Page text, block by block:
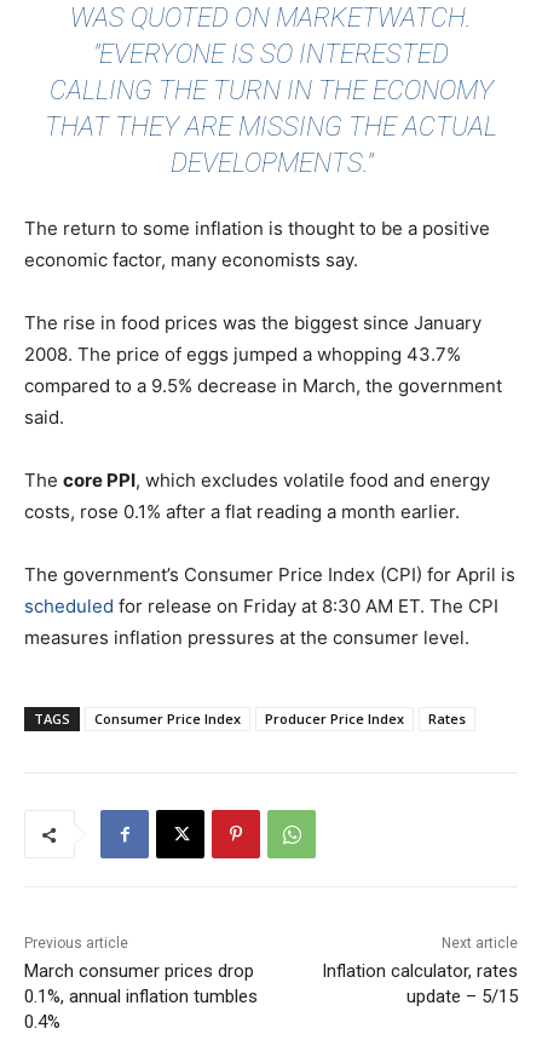
WAS QUOTED ON MARKETWATCH.
"EVERYONE IS SO INTERESTED
CALLING THE TURN IN THE ECONOMY
THAT THEY ARE MISSING THE ACTUAL
DEVELOPMENTS."
The return to some inflation is thought to be a positive
economic factor, many economists say.
The rise in food prices was the biggest since January
2008. The price of eggs jumped a whopping 43.7%
compared to a 9.5% decrease in March, the government
said.
The core PPI, which excludes volatile food and energy
costs, rose 0.1% after a flat reading a month earlier.
The government’s Consumer Price Index (CPI) for April is
scheduled for release on Friday at 8:30 AM ET. The CPI
measures inflation pressures at the consumer level.
TAGS Consumer Price Index Producer Price Index Rates
Previous article
March consumer prices drop
0.1%, annual inflation tumbles
0.4%
Next article
Inflation calculator, rates
update – 5/15